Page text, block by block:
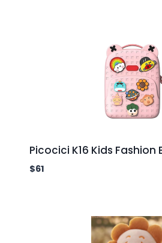
Picocici K16 Kids
$61